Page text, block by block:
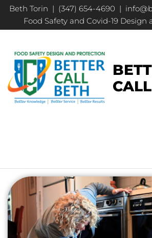
Beth Torin | (347) 654-4690 |
Food Safety and Covid-19 Design